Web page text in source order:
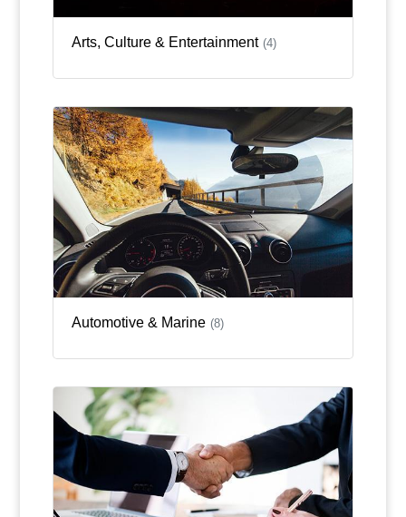
Arts, Culture & Entertainment (4)
Automotive & Marine (8)